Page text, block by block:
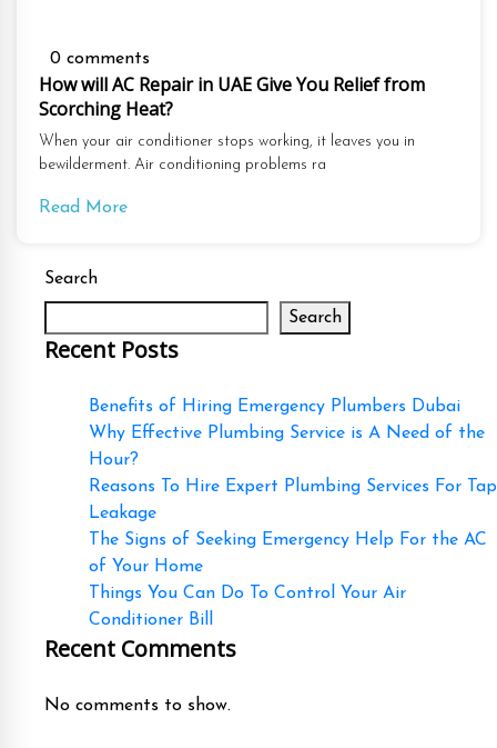
0 comments
How will AC Repair in UAE Give You Relief from
Scorching Heat?
When your air conditioner stops working, it leaves you in
bewilderment. Air conditioning problems ra
Read More
Search
Search
Recent Posts
Benefits of Hiring Emergency Plumbers Dubai
Why Effective Plumbing Service is A Need of the
Hour?
Reasons To Hire Expert Plumbing Services For Tap
Leakage
The Signs of Seeking Emergency Help For the AC
of Your Home
Things You Can Do To Control Your Air
Conditioner Bill
Recent Comments
No comments to show.